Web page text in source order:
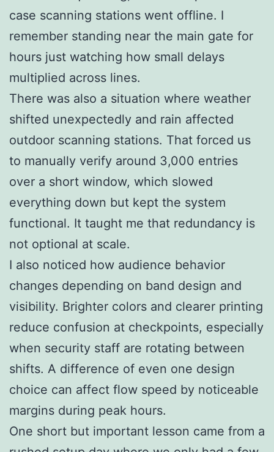
case scanning stations went offline. I
remember standing near the main gate for
hours just watching how small delays
multiplied across lines.
There was also a situation where weather
shifted unexpectedly and rain affected
outdoor scanning stations. That forced us
to manually verify around 3,000 entries
over a short window, which slowed
everything down but kept the system
functional. It taught me that redundancy is
not optional at scale.
I also noticed how audience behavior
changes depending on band design and
visibility. Brighter colors and clearer printing
reduce confusion at checkpoints, especially
when security staff are rotating between
shifts. A difference of even one design
choice can affect flow speed by noticeable
margins during peak hours.
One short but important lesson came from a